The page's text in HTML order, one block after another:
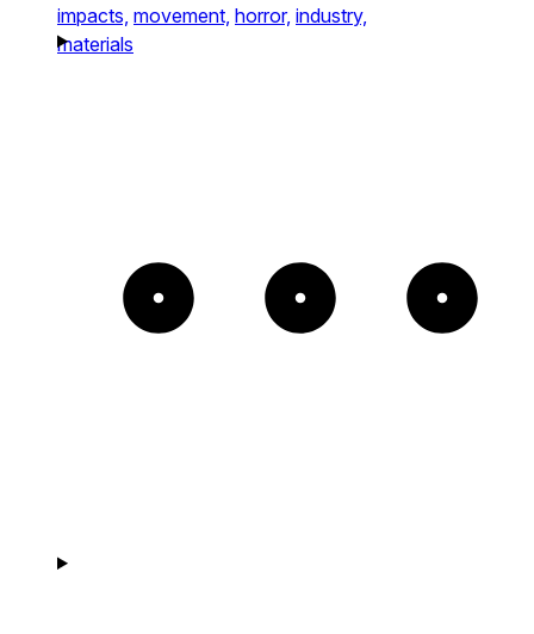
impacts, movement, horror, industry,
materials